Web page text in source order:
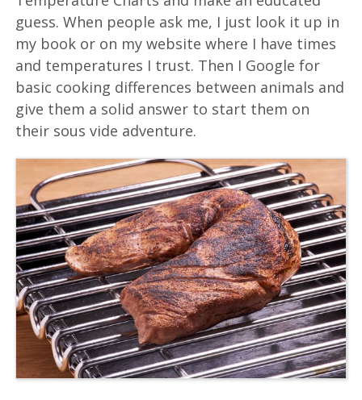
guess. When people ask me, I just look it up in
my book or on my website where I have times
and temperatures I trust. Then I Google for
basic cooking differences between animals and
give them a solid answer to start them on
their sous vide adventure.